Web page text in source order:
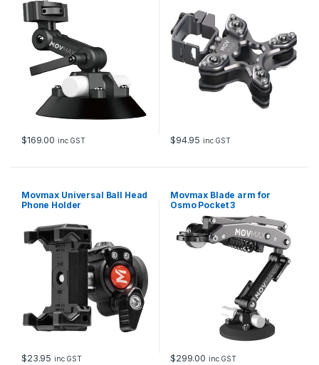
$169.00 inc GST $94.95 inc GST
Movmax Universal Ball Head
Phone Holder
$23.95 inc GST
Movmax Blade arm for
Osmo Pocket 3
$299.00 inc GST